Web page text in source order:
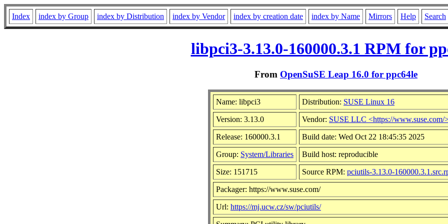
Index index by Group index by Distribution index by Vendor index by creation date index by Name Mirrors Help Search
libpci3-3.13.0-160000.3.1 RPM for
From OpenSuSE Leap 16.0 for ppc64le
Name: libpci3 Distribution: SUSE Linux 16
Version: 3.13.0 Vendor: SUSE LLC <https://www.suse.com/
Release: 160000.3.1 Build date: Wed Oct 22 18:45:35 2025
Group: System/Libraries Build host: reproducible
Size: 151715 Source RPM: pciutils-3.13.0-
Packager: https://www.suse.com/
Url: https://mj.ucw.cz/sw/pciutils/